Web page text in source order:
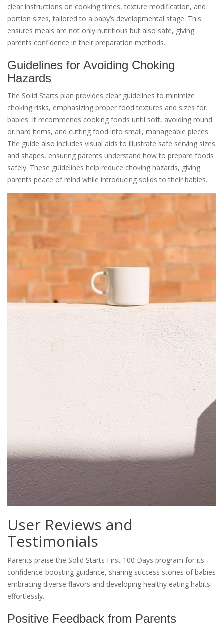
clear instructions on cooking times, texture modification, and
portion sizes, tailored to a baby’s developmental stage. This
ensures meals are not only nutritious but also safe, giving
parents confidence in their preparation methods.
Guidelines for Avoiding Choking
Hazards
The Solid Starts plan provides clear guidelines to minimize
choking risks, emphasizing proper food textures and sizes for
babies. It recommends cooking foods until soft, avoiding round
or hard items, and cutting food into small, manageable pieces.
The guide also includes visual aids to illustrate safe serving sizes
and shapes, ensuring parents understand how to prepare foods
safely. These guidelines help reduce choking hazards, giving
parents peace of mind while introducing solids to their babies.
User Reviews and
Testimonials
Parents praise the Solid Starts First 100 Days program for its
confidence-boosting guidance, sharing success stories of babies
embracing diverse flavors and developing healthy eating habits
effortlessly.
Positive Feedback from Parents